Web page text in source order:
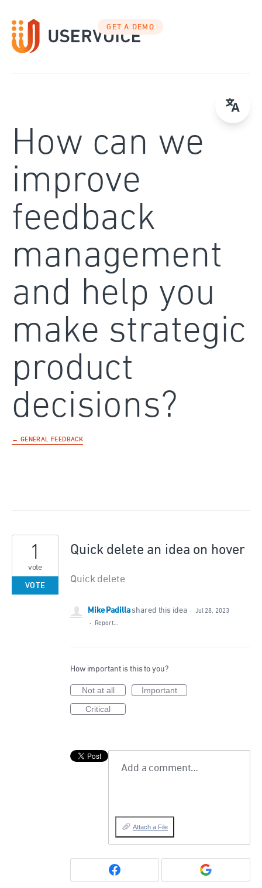
to
content
GET A DEMO
How can we
improve
feedback
management
and help you
make strategic
product
decisions?
← GENERAL FEEDBACK
Quick delete an idea on hover
Quick delete
1
vote
VOTE
Mike Padilla shared this idea ·
Jul 28, 2023
·
Report…
How important is this to you?
Not at all
Important
Critical
Add a comment…
Attach a File